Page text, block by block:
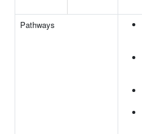
Pathways